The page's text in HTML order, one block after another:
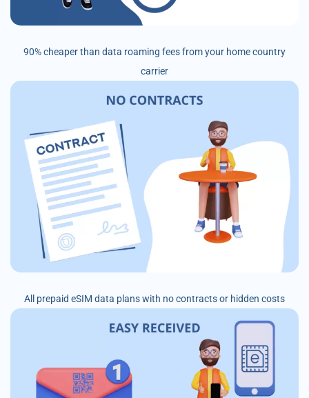
90% cheaper than data roaming fees from your home country
carrier
All prepaid eSIM data plans with no contracts or hidden costs